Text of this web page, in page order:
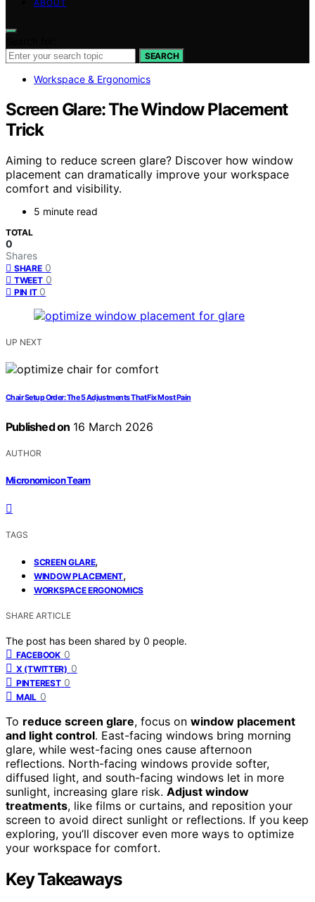
ABOUT
SEARCH
Workspace & Ergonomics
Screen Glare: The Window Placement
Trick
Aiming to reduce screen glare? Discover how window
placement can dramatically improve your workspace
comfort and visibility.
5 minute read
TOTAL
0
Shares
SHARE 0
TWEET 0
PIN IT 0
UP NEXT
Chair Setup Order: The 5 Adjustments That Fix Most Pain
Published on 16 March 2026
AUTHOR
Micronomicon Team
TAGS
SCREEN GLARE,
WINDOW PLACEMENT,
WORKSPACE ERGONOMICS
SHARE ARTICLE
The post has been shared by 0 people.
FACEBOOK 0
X (TWITTER) 0
PINTEREST 0
MAIL 0
To reduce screen glare, focus on window placement
and light control. East-facing windows bring morning
glare, while west-facing ones cause afternoon
reflections. North-facing windows provide softer,
diffused light, and south-facing windows let in more
sunlight, increasing glare risk. Adjust window
treatments, like films or curtains, and reposition your
screen to avoid direct sunlight or reflections. If you keep
exploring, you’ll discover even more ways to optimize
your workspace for comfort.
Key Takeaways